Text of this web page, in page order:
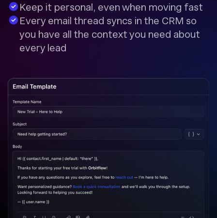
Keep it personal, even when moving fast
Every email thread syncs in the CRM so
you have all the context you need about
every lead